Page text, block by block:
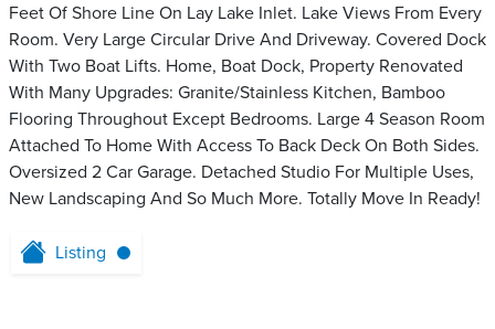
Feet Of Shore Line On Lay Lake Inlet. Lake Views From Every
Room. Very Large Circular Drive And Driveway. Covered Dock
With Two Boat Lifts. Home, Boat Dock, Property Renovated
With Many Upgrades: Granite/Stainless Kitchen, Bamboo
Flooring Throughout Except Bedrooms. Large 4 Season Room
Attached To Home With Access To Back Deck On Both Sides.
Oversized 2 Car Garage. Detached Studio For Multiple Uses,
New Landscaping And So Much More. Totally Move In Ready!
Listing